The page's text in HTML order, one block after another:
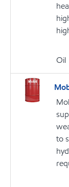
Oil
to